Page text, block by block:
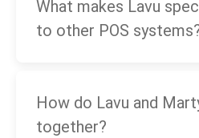
What makes Lavu
to other POS
How do Lavu and
together?